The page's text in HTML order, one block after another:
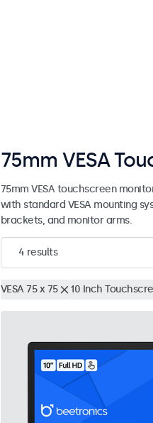
75mm VESA
75mm VESA touchscreen
with standard VESA mounting
brackets, and monitor arms.
4 results
VESA 75 x 75 10 Inch